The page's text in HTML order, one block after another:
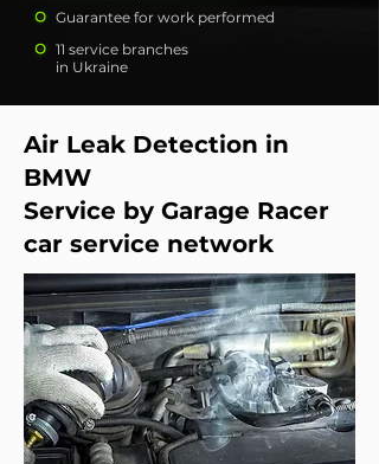
Guarantee for work performed
11 service branches
in Ukraine
Air Leak Detection in
BMW
Service by Garage Racer
car service network